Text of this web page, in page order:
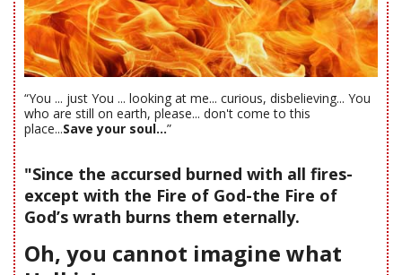
“You ... just You ... looking at me... curious, disbelieving... You
who are still on earth, please... don't come to this
place...Save your soul...”
"Since the accursed burned with all fires-
except with the Fire of God-the Fire of
God’s wrath burns them eternally.
Oh, you cannot imagine what